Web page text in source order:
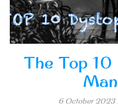
The Top
6 October 2023